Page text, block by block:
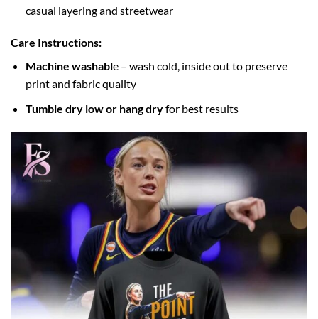
casual layering and streetwear
Care Instructions:
Machine washable – wash cold, inside out to preserve
print and fabric quality
Tumble dry low or hang dryfor best results